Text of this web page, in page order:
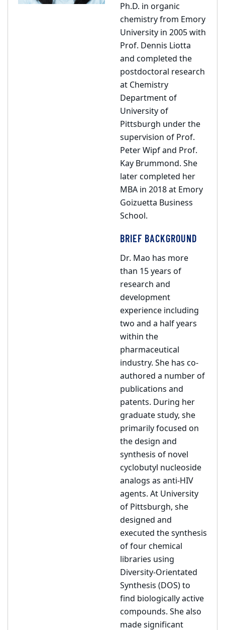
Ph.D. in organic
chemistry from Emory
University in 2005 with
Prof. Dennis Liotta
and completed the
postdoctoral research
at Chemistry
Department of
University of
Pittsburgh under the
supervision of Prof.
Peter Wipf and Prof.
Kay Brummond. She
later completed her
MBA in 2018 at Emory
Goizuetta Business
School.
BRIEF BACKGROUND
Dr. Mao has more
than 15 years of
research and
development
experience including
two and a half years
within the
pharmaceutical
industry. She has co-
authored a number of
publications and
patents. During her
graduate study, she
primarily focused on
the design and
synthesis of novel
cyclobutyl nucleoside
analogs as anti-HIV
agents. At University
of Pittsburgh, she
designed and
executed the synthesis
of four chemical
libraries using
Diversity-Orientated
Synthesis (DOS) to
find biologically active
compounds. She also
made significant